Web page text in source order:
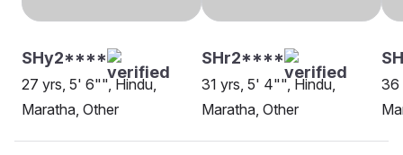
SHy2****
27 yrs, 5' 6"", Hindu,
Maratha, Other
SHr2****
31 yrs, 5' 4"", Hindu,
Maratha, Other
36